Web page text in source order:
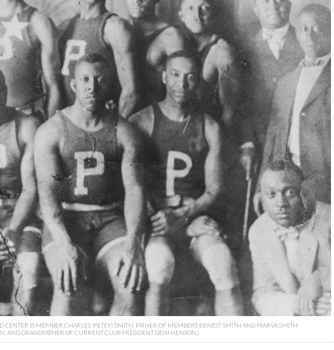
CENTER IS MEMBER CHARLES (PETEY) SMITH, FATHER OF MEMBERS ERNEST SMITH AND MARVA SMITH
AND GRANDFATHER OF CURRENT CLUB PRESIDENT DENI HENSON.)